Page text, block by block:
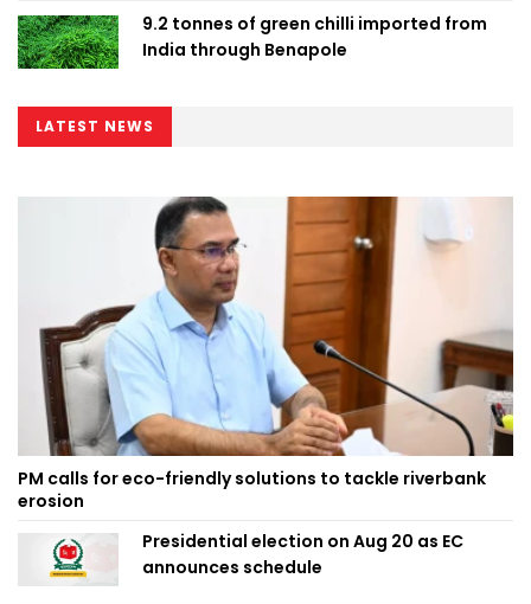
9.2 tonnes of green chilli imported from
India through Benapole
LATEST NEWS
PM calls for eco-friendly solutions to tackle riverbank
erosion
Presidential election on Aug 20 as EC
announces schedule